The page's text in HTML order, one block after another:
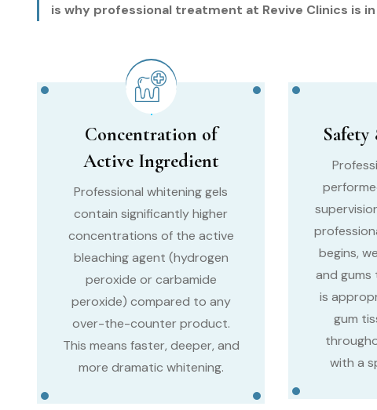
is why professional treatment at Revive Clinics is
Concentration of
Active Ingredient
Professional whitening gels
contain significantly higher
concentrations of the active
bleaching agent (hydrogen
peroxide or carbamide
peroxide) compared to any
over-the-counter product.
This means faster, deeper, and
more dramatic whitening.
begins,
and gums
is
gum
with a